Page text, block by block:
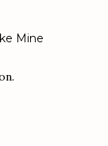
Mine